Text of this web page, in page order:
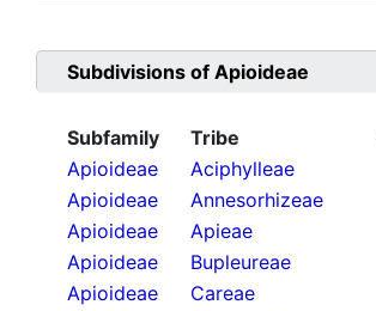
Subdivisions of Apioideae
Subfamily Tribe
Apioideae
Aciphylleae
Apioideae
Annesorhizeae
Apioideae
Apieae
Apioideae
Bupleureae
Apioideae
Careae